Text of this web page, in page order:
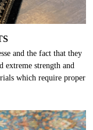
and the fact that they
strength and
which require proper